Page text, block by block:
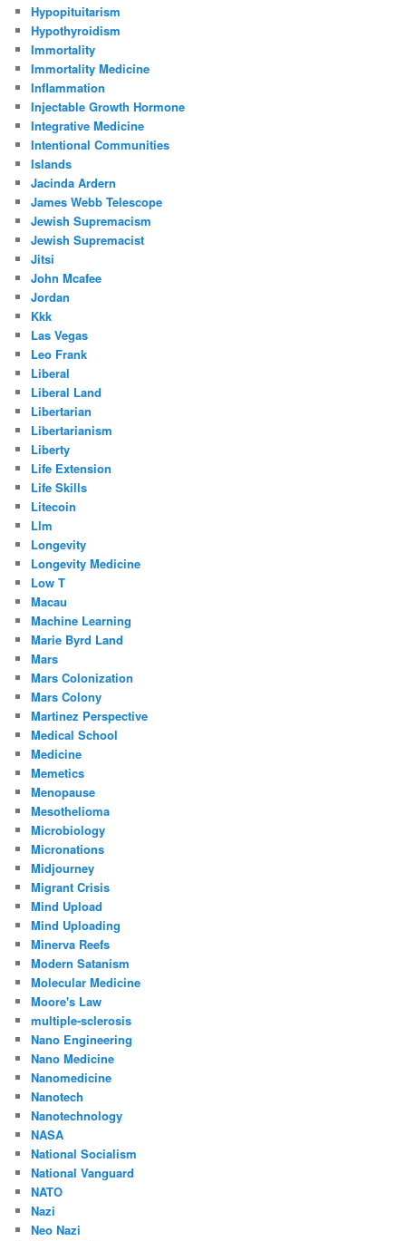
Hypopituitarism
Hypothyroidism
Immortality
Immortality Medicine
Inflammation
Injectable Growth Hormone
Integrative Medicine
Intentional Communities
Islands
Jacinda Ardern
James Webb Telescope
Jewish Supremacism
Jewish Supremacist
Jitsi
John Mcafee
Jordan
Kkk
Las Vegas
Leo Frank
Liberal
Liberal Land
Libertarian
Libertarianism
Liberty
Life Extension
Life Skills
Litecoin
Llm
Longevity
Longevity Medicine
Low T
Macau
Machine Learning
Marie Byrd Land
Mars
Mars Colonization
Mars Colony
Martinez Perspective
Medical School
Medicine
Memetics
Menopause
Mesothelioma
Microbiology
Micronations
Midjourney
Migrant Crisis
Mind Upload
Mind Uploading
Minerva Reefs
Modern Satanism
Molecular Medicine
Moore's Law
multiple-sclerosis
Nano Engineering
Nano Medicine
Nanomedicine
Nanotech
Nanotechnology
NASA
National Socialism
National Vanguard
NATO
Nazi
Neo Nazi